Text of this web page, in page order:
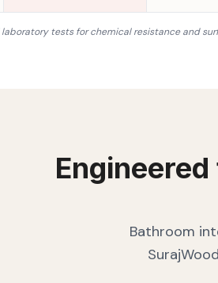
tests for chemical resistance and
Bathroom